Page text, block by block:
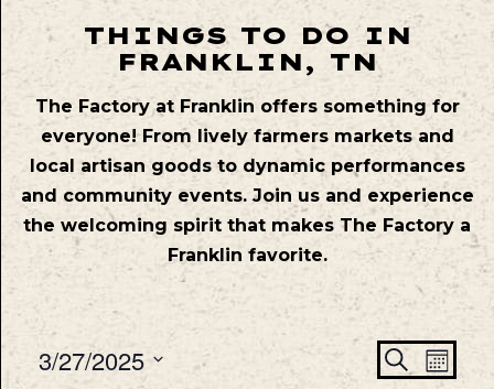
THINGS TO DO IN
FRANKLIN, TN
The Factory at Franklin offers something for
everyone! From lively farmers markets and
local artisan goods to dynamic performances
and community events. Join us and experience
the welcoming spirit that makes The Factory a
Franklin favorite.
Search
3/27/2025